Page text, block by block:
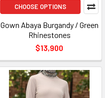
CHOOSE OPTIONS
Gown Abaya Burgandy / Green
Rhinestones
$13,900